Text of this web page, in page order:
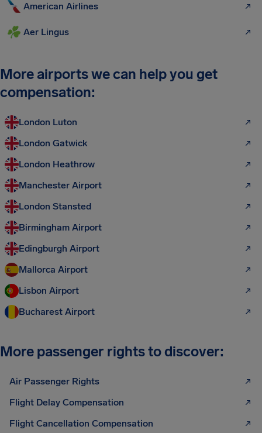
American Airlines
Aer Lingus
More airports we can help you get
compensation:
London Luton
London Gatwick
London Heathrow
Manchester Airport
London Stansted
Birmingham Airport
Edingburgh Airport
Mallorca Airport
Lisbon Airport
Bucharest Airport
More passenger rights to discover:
Air Passenger Rights
Flight Delay Compensation
Flight Cancellation Compensation